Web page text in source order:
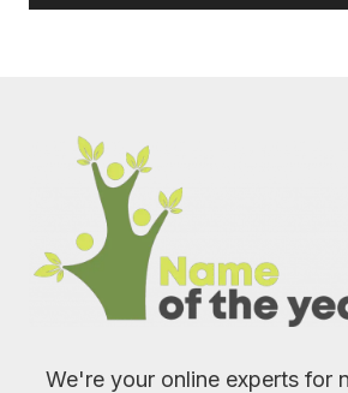
We're your online experts for